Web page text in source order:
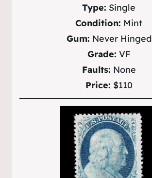
Type: Single
Condition: Mint
Gum: Never Hinged
Grade: VF
Faults: None
Price: $110